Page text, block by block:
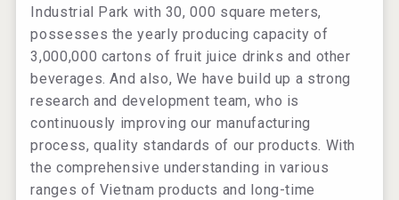
Industrial Park with 30, 000 square meters,
possesses the yearly producing capacity of
3,000,000 cartons of fruit juice drinks and other
beverages. And also, We have build up a strong
research and development team, who is
continuously improving our manufacturing
process, quality standards of our products. With
the comprehensive understanding in various
ranges of Vietnam products and long-time